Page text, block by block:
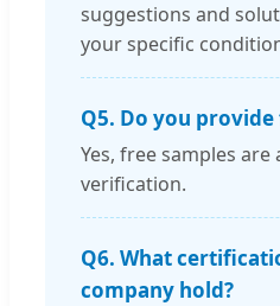
suggestions and
your specific
Q5. Do you provide
Yes, free samples
verification.
Q6. What
company hold?